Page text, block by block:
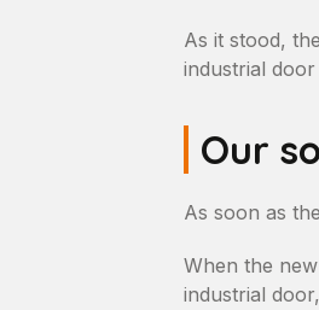
As it stood,
industrial
Our
As soon as
When the
industrial